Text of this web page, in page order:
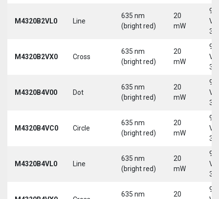
M4320B2VL0 Line
635 nm
(bright red)
20
mW
9-
30
M4320B2VX0 Cross
635 nm
(bright red)
20
mW
9-
30
M4320B4V00 Dot
635 nm
(bright red)
20
mW
9-
30
M4320B4VC0 Circle
635 nm
(bright red)
20
mW
9-
30
M4320B4VL0 Line
635 nm
(bright red)
20
mW
9-
30
635 nm
20
9-